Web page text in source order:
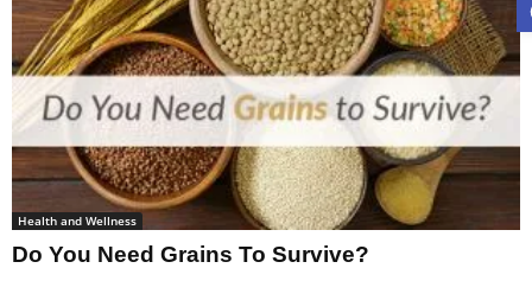
Health and Wellness
Do You Need Grains To Survive?